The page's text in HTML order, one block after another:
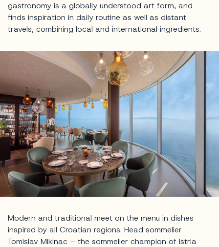
gastronomy is a globally understood art form, and
finds inspiration in daily routine as well as distant
travels, combining local and international ingredients.
Modern and traditional meet on the menu in dishes
inspired by all Croatian regions. Head sommelier
Tomislav Mikinac – the sommelier champion of Istria